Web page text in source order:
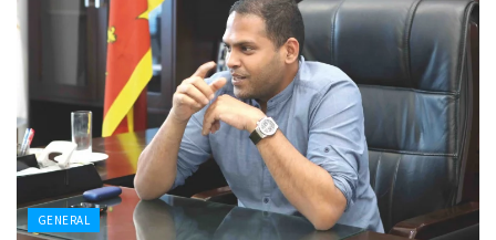
GENERAL